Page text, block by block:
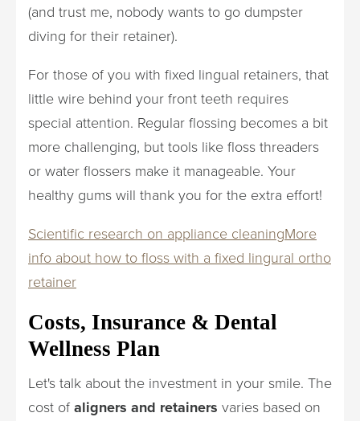
(and trust me, nobody wants to go dumpster
diving for their retainer).
For those of you with fixed lingual retainers, that
little wire behind your front teeth requires
special attention. Regular flossing becomes a bit
more challenging, but tools like floss threaders
or water flossers make it manageable. Your
healthy gums will thank you for the extra effort!
Scientific research on appliance cleaningMore
info about how to floss with a fixed lingural ortho
retainer
Costs, Insurance & Dental
Wellness Plan
Let's talk about the investment in your smile. The
cost of aligners and retainers varies based on